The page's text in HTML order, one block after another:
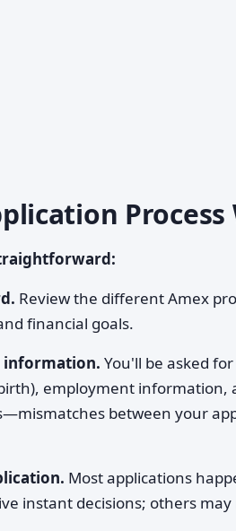
Process
Review the different Amex
financial goals.
information. You'll be asked
employment
between your
Most applications
instant decisions; others